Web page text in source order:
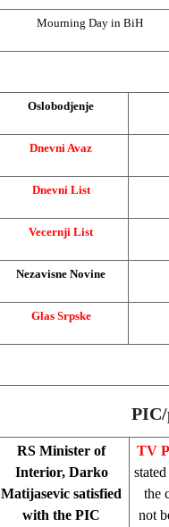
Mourning Day in BiH
Oslobodjenje
Dnevni Avaz
Dnevni List
Vecernji List
Nezavisne Novine
Glas Srpske
RS Minister of
Interior, Darko
Matijasevic satisfied
with the PIC
TV
the
not